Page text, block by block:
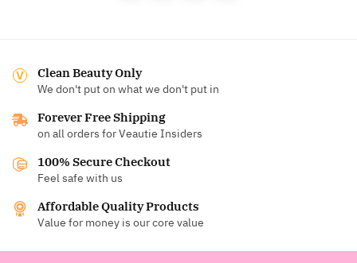
Clean Beauty Only
We don't put on what we don't put in
Forever Free Shipping
on all orders for Veautie Insiders
100% Secure Checkout
Feel safe with us
Affordable Quality Products
Value for money is our core value